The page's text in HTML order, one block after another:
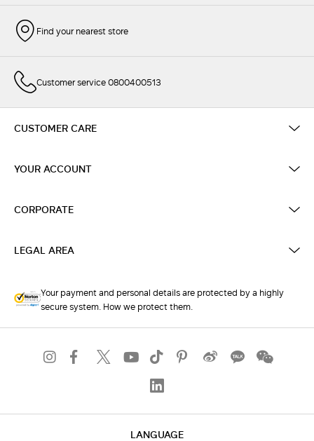
Find your nearest store
Customer service 0800400513
CUSTOMER CARE
YOUR ACCOUNT
CORPORATE
LEGAL AREA
Your payment and personal details are protected by a highly
secure system. How we protect them.
LANGUAGE